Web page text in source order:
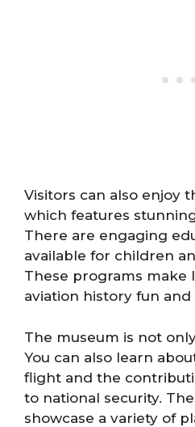
Visitors can also enjoy
which features
There are engaging
available for children
These programs make
aviation history fun
The museum is not
You can also learn
flight and the
to national security.
showcase a variety of